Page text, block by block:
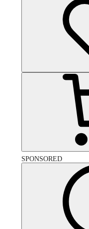
SPONSORED